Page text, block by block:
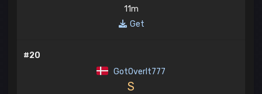
11m
Get
#20
GotOverIt777
S